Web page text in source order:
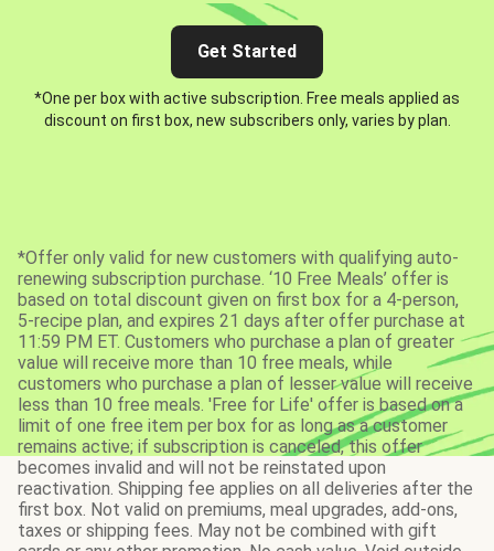
Get Started
*One per box with active subscription. Free meals applied as
discount on first box, new subscribers only, varies by plan.
*Offer only valid for new customers with qualifying auto-
renewing subscription purchase. ‘10 Free Meals’ offer is
based on total discount given on first box for a 4-person,
5-recipe plan, and expires 21 days after offer purchase at
11:59 PM ET. Customers who purchase a plan of greater
value will receive more than 10 free meals, while
customers who purchase a plan of lesser value will receive
less than 10 free meals. 'Free for Life' offer is based on a
limit of one free item per box for as long as a customer
remains active; if subscription is canceled, this offer
becomes invalid and will not be reinstated upon
reactivation. Shipping fee applies on all deliveries after the
first box. Not valid on premiums, meal upgrades, add-ons,
taxes or shipping fees. May not be combined with gift